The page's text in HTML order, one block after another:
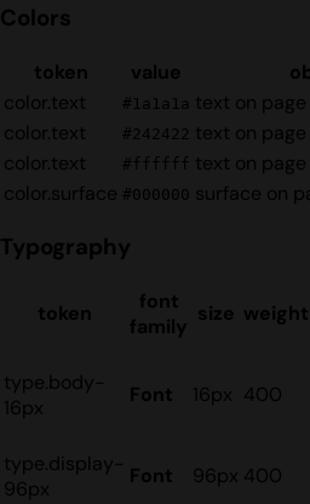
Colors
token value
color.text
#1a1a1a text on
color.text
#242422 text on
color.text
#ffffff text on
color.surface #000000 surface on
Typography
token
font
family
size weight
type.body-
16px
Font 16px 400
type.display-
96px
Font 96px 400